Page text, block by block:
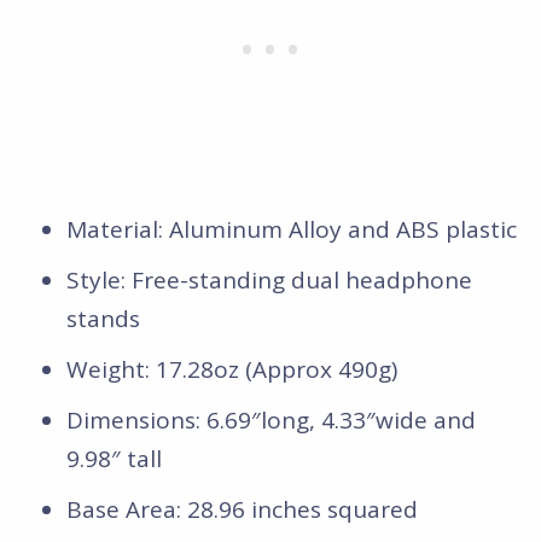
Material: Aluminum Alloy and ABS plastic
Style: Free-standing dual headphone
stands
Weight: 17.28oz (Approx 490g)
Dimensions: 6.69″long, 4.33″wide and
9.98″ tall
Base Area: 28.96 inches squared